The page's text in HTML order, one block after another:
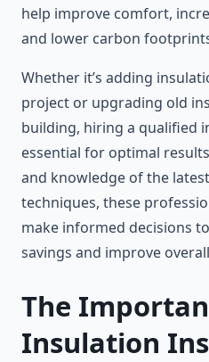
help improve comfort,
and lower carbon
Whether it’s adding
project or upgrading old
building, hiring a qualified
essential for optimal
and knowledge of the
techniques, these
make informed decisions
savings and improve
The
Insulation